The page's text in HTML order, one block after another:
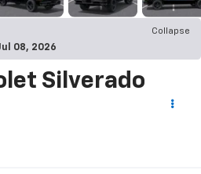
Collapse
08, 2026
Silverado